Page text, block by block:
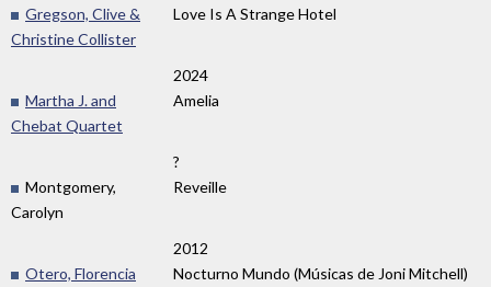
Gregson, Clive &
Christine Collister
Love Is A Strange Hotel
2024
Martha J. and
Chebat Quartet
Amelia
?
Montgomery,
Carolyn
Reveille
2012
Otero, Florencia
Nocturno Mundo (Músicas de Joni Mitchell)